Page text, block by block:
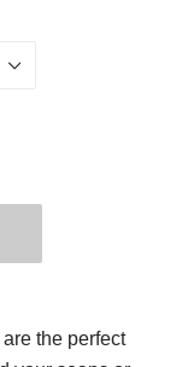
the perfect